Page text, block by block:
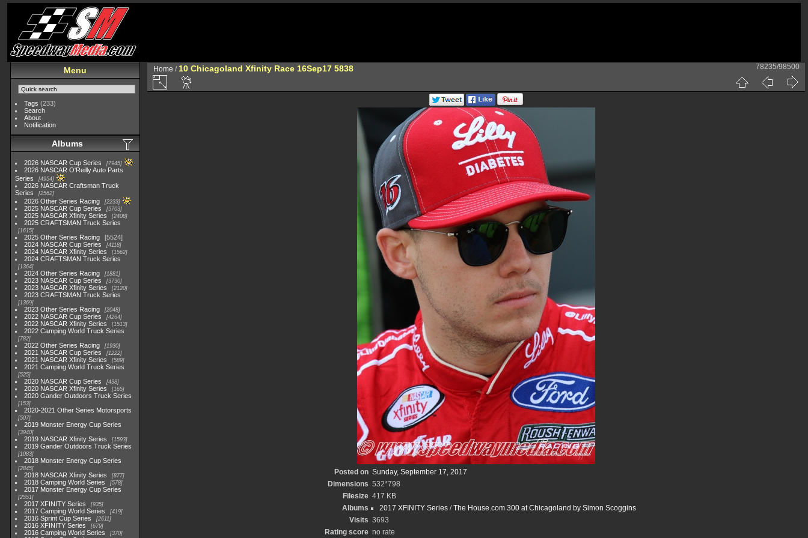
Menu
Tags (233)
Search
About
Notification
Albums
2026 NASCAR Cup Series 7945
2026 NASCAR O'Reilly Auto Parts
Series
4954
2026 NASCAR Craftsman Truck
Series
2562
2026 Other Series Racing 2233
2025 NASCAR Cup Series 5703
2025 NASCAR Xfinity Series 2408
2025 CRAFTSMAN Truck Series
1615
2025 Other Series Racing
5524
2024 NASCAR Cup Series
4118
2024 NASCAR Xfinity Series 1562
2024 CRAFTSMAN Truck Series
1364
2024 Other Series Racing 1881
2023 NASCAR Cup Series 3730
2023 NASCAR Xfinity Series 2120
2023 CRAFTSMAN Truck Series
1369
2023 Other Series Racing 2048
2022 NASCAR Cup Series 4264
2022 NASCAR Xfinity Series 1513
2022 Camping World Truck Series
782
2022 Other Series Racing 1930
2021 NASCAR Cup Series 1222
2021 NASCAR Xfinity Series 589
2021 Camping World Truck Series
525
2020 NASCAR Cup Series 438
2020 NASCAR Xfinity Series 165
2020 Gander Outdoors Truck Series
153
2020-2021 Other Series Motorsports
507
2019 Monster Energy Cup Series
3940
2019 NASCAR Xfinity Series 1593
2019 Gander Outdoors Truck Series
1083
2018 Monster Energy Cup Series
2845
2018 NASCAR Xfinity Series 877
2018 Camping World Series 578
2017 Monster Energy Cup Series
2551
2017 XFINITY Series 935
2017 Camping World Series 419
2016 Sprint Cup Series 2611
2016 XFINITY Series 679
2016 Camping World Series 370
Home / 10 Chicagoland Xfinity Race 16Sep17 5838 78235/98500
Posted on Sunday, September 17, 2017
Dimensions 532*798
Filesize 417 KB
Albums
2017 XFINITY Series/The House.com 300 at Chicagoland by Simon Scoggins
Visits 3693
Rating score no rate